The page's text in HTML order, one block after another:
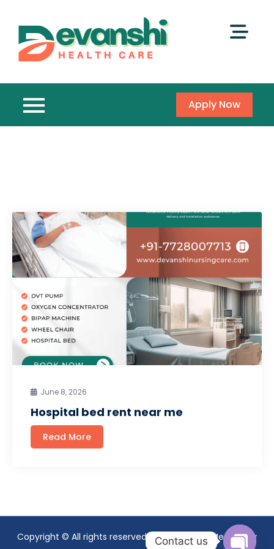
Apply Now
June 8, 2026
Hospital bed rent near me
Read More
Copyright © All rights reserved. Theme Mavix Medical by
Contact us